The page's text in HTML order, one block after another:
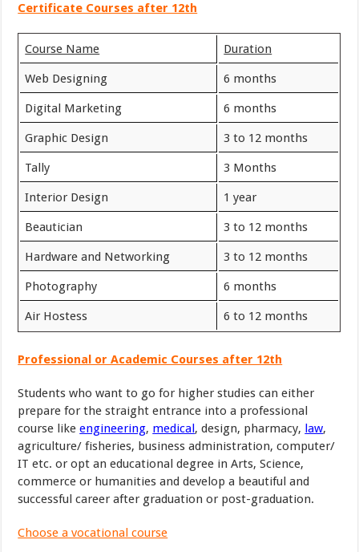
Certificate Courses after 12th
Course Name Duration
Web Designing 6 months
Digital Marketing 6 months
Graphic Design 3 to 12 months
Tally 3 Months
Interior Design 1 year
Beautician 3 to 12 months
Hardware and Networking 3 to 12 months
Photography 6 months
Air Hostess 6 to 12 months
Professional or Academic Courses after 12th
Students who want to go for higher studies can either
prepare for the straight entrance into a professional
course likeengineering, medical, design, pharmacy, law,
agriculture/ fisheries, business administration, computer/
IT etc. or opt an educational degree in Arts, Science,
commerce or humanities and develop a beautiful and
successful career after graduation or post-graduation.
Choose a vocational course